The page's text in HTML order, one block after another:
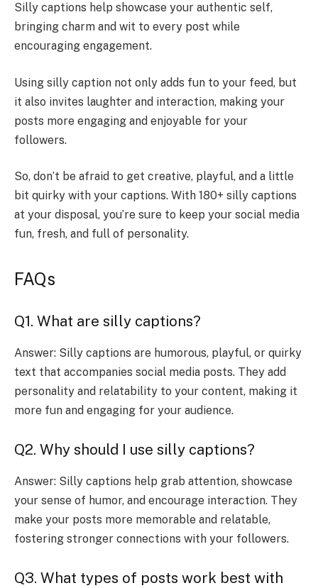
Silly captions help showcase your authentic self,
bringing charm and wit to every post while
encouraging engagement.
Using silly caption not only adds fun to your feed, but
it also invites laughter and interaction, making your
posts more engaging and enjoyable for your
followers.
So, don’t be afraid to get creative, playful, and a little
bit quirky with your captions. With 180+ silly captions
at your disposal, you’re sure to keep your social media
fun, fresh, and full of personality.
FAQs
Q1. What are silly captions?
Answer: Silly captions are humorous, playful, or quirky
text that accompanies social media posts. They add
personality and relatability to your content, making it
more fun and engaging for your audience.
Q2. Why should I use silly captions?
Answer: Silly captions help grab attention, showcase
your sense of humor, and encourage interaction. They
make your posts more memorable and relatable,
fostering stronger connections with your followers.
Q3. What types of posts work best with